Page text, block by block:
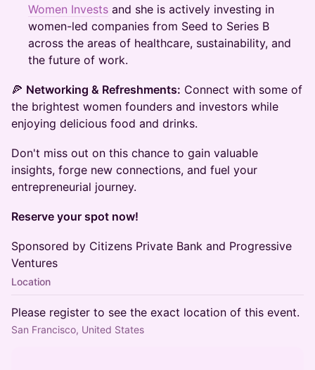
Women Invests and she is actively investing in
women-led companies from Seed to Series B
across the areas of healthcare, sustainability, and
the future of work.
🍕 Networking & Refreshments: Connect with some of
the brightest women founders and investors while
enjoying delicious food and drinks.
Don't miss out on this chance to gain valuable
insights, forge new connections, and fuel your
entrepreneurial journey.
Reserve your spot now!
Sponsored by Citizens Private Bank and Progressive
Ventures
Location
Please register to see the exact location of this event.
San Francisco, United States